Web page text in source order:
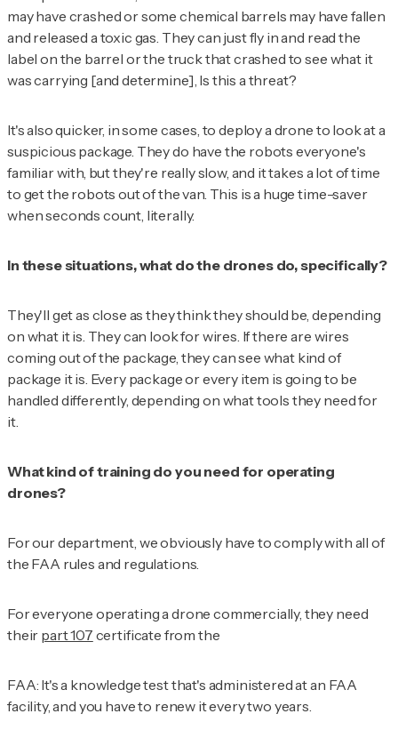
may have crashed or some chemical barrels may have fallen
and released a toxic gas. They can just fly in and read the
label on the barrel or the truck that crashed to see what it
was carrying [and determine], Is this a threat?
It's also quicker, in some cases, to deploy a drone to look at a
suspicious package. They do have the robots everyone's
familiar with, but they're really slow, and it takes a lot of time
to get the robots out of the van. This is a huge time-saver
when seconds count, literally.
In these situations, what do the drones do, specifically?
They'll get as close as they think they should be, depending
on what it is. They can look for wires. If there are wires
coming out of the package, they can see what kind of
package it is. Every package or every item is going to be
handled differently, depending on what tools they need for
it.
What kind of training do you need for operating
drones?
For our department, we obviously have to comply with all of
the FAA rules and regulations.
For everyone operating a drone commercially, they need
their part 107 certificate from the
FAA: It's a knowledge test that's administered at an FAA
facility, and you have to renew it every two years.